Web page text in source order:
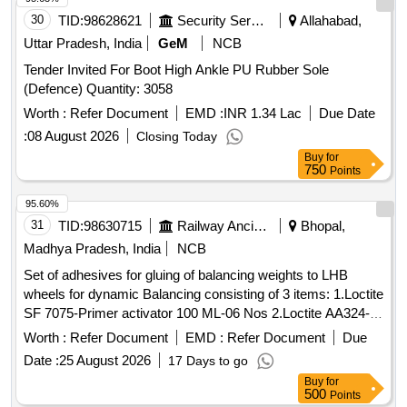
30 TID:98628621 Security Services
Allahabad,
Uttar Pradesh, India
GeM
NCB
Tender Invited For Boot High Ankle PU Rubber Sole
(Defence) Quantity: 3058
Worth : Refer Document EMD :INR 1.34 Lac
Due Date
:08 August 2026 Closing Today
Buy for
750 Points
31 TID:98630715 Railway Ancillaries
Bhopal,
Madhya Pradesh, India
NCB
Set of adhesives for gluing of balancing weights to LHB
wheels for dynamic Balancing consisting of 3 items: 1.Loctite
SF 7075-Primer activator 100 ML-06 Nos 2.Loctite AA324-
Structural adhesive 250 ML-02 Nos 3.Loctite SF79040-
Chisel gasket remover 510 gm-01 No Spec: Technical
specification for Dynamic wheel balancing of wheel set for
balancing procedure. Dte.09.01.06 page-02 of 03. procedure
Worth : Refer Document EMD : Refer Document
Due
Date :25 August 2026 17 Days to go
95.60%
Buy for
500 Points